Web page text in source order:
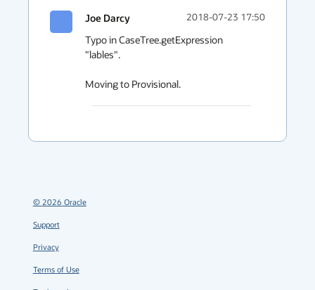
Joe Darcy 2018-07-23 17:50
Typo in CaseTree.getExpression
"lables".
Moving to Provisional.
© 2026 Oracle
Support
Privacy
Terms of Use